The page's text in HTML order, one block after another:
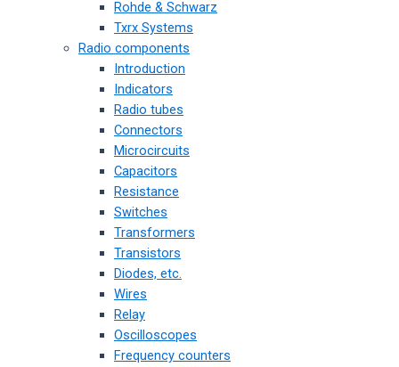
Rohde & Schwarz
Txrx Systems
Radio components
Introduction
Indicators
Radio tubes
Connectors
Microcircuits
Capacitors
Resistance
Switches
Transformers
Transistors
Diodes, etc.
Wires
Relay
Oscilloscopes
Frequency counters